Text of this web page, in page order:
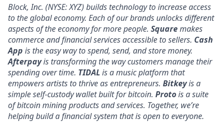
Block, Inc. (NYSE: XYZ) builds technology to increase access
to the global economy. Each of our brands unlocks different
aspects of the economy for more people. Squaremakes
commerce and financial services accessible to sellers. Cash
App is the easy way to spend, send, and store money.
Afterpayis transforming the way customers manage their
spending over time. TIDAL is a music platform that
empowers artists to thrive as entrepreneurs. Bitkeyis a
simple self-custody wallet built for bitcoin. Protois a suite
of bitcoin mining products and services. Together, we’re
helping build a financial system that is open to everyone.